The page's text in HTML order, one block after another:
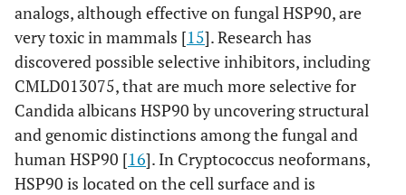
analogs, although effective on fungal HSP90, are
very toxic in mammals [15]. Research has
discovered possible selective inhibitors, including
CMLD013075, that are much more selective for
Candida albicans HSP90 by uncovering structural
and genomic distinctions among the fungal and
human HSP90 [16]. In Cryptococcus neoformans,
HSP90 is located on the cell surface and is